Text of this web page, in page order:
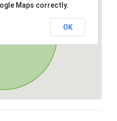
Maps correctly.
OK